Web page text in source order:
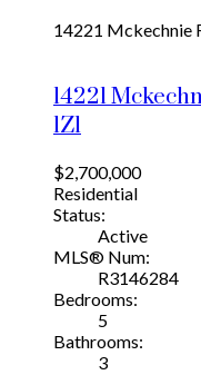
14221 Mckechnie
14221
1Z1
$2,700,000
Residential
Status:
Active
MLS® Num:
R3146284
Bedrooms:
5
Bathrooms:
3